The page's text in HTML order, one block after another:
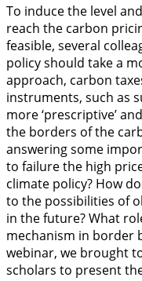
To induce the level
reach the carbon
feasible, several
policy should take a
approach, carbon
instruments, such as
more ‘prescriptive’
the borders of the
answering some
to failure the high
climate policy? How
to the possibilities of
in the future? What
mechanism in border
webinar, we brought
scholars to present